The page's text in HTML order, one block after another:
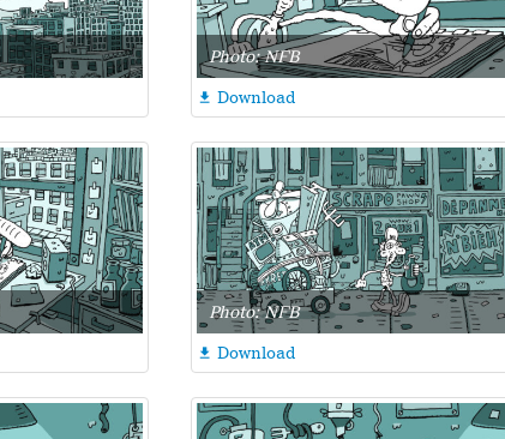
Photo: NFB
 Download
Photo: NFB
 Download